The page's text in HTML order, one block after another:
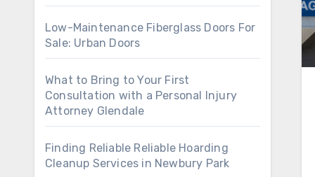
Low-Maintenance Fiberglass Doors For
Sale: Urban Doors
What to Bring to Your First
Consultation with a Personal Injury
Attorney Glendale
Finding Reliable Reliable Hoarding
Cleanup Services in Newbury Park